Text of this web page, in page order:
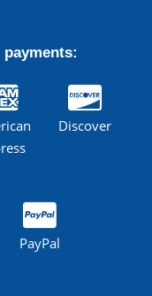
Discover
PayPal